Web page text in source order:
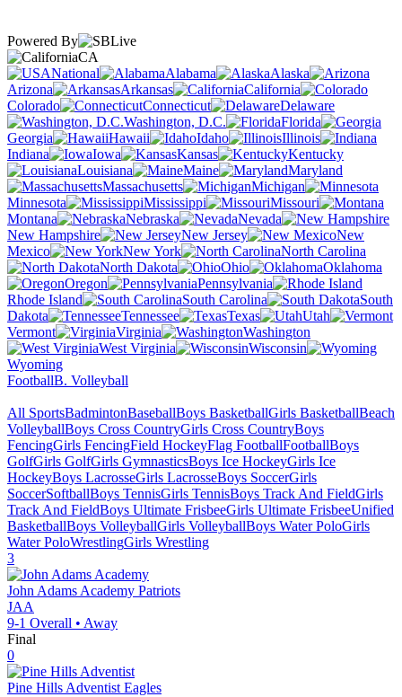
Powered By
CA
National
Alabama
Alaska
Arizona
Arkansas
California
Colorado
Connecticut
Delaware
Washington, D.C.
Florida
Georgia
Hawaii Idaho
Illinois
Indiana
Iowa Kansas
Kentucky
Louisiana
Maine
Maryland
Massachusetts
Michigan
Minnesota
Mississippi
Missouri
Montana
Nebraska
Nevada
New Hampshire
New Jersey
New
Mexico
New York
North Carolina
North Dakota
Ohio
Oklahoma
Oregon
Pennsylvania
Rhode Island
South Carolina
South
Dakota
Tennessee Texas
Utah
Vermont
Virginia
Washington
West Virginia
Wisconsin
Wyoming
FootballB. Volleyball
All SportsBadmintonBaseballBoys BasketballGirls BasketballBeach
VolleyballBoys Cross CountryGirls Cross CountryBoys
FencingGirls FencingField HockeyFlag FootballFootballBoys
GolfGirls GolfGirls GymnasticsBoys Ice HockeyGirls Ice
HockeyBoys LacrosseGirls LacrosseBoys SoccerGirls
SoccerSoftballBoys TennisGirls TennisBoys Track And FieldGirls
Track And FieldBoys Ultimate FrisbeeGirls Ultimate FrisbeeUnified
BasketballBoys VolleyballGirls VolleyballBoys Water PoloGirls
Water PoloWrestlingGirls Wrestling
3
John Adams Academy Patriots
JAA
9-1 Overall • Away
Final
0
Pine Hills Adventist Eagles